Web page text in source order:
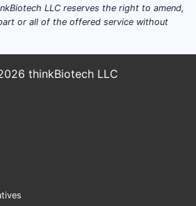
LLC reserves the right to amend,
or all of the offered service without
thinkBiotech LLC